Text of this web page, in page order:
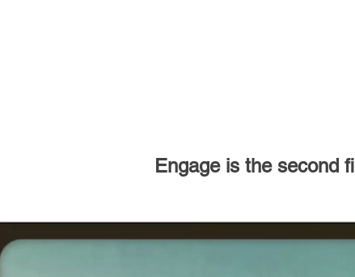
Engage is the second